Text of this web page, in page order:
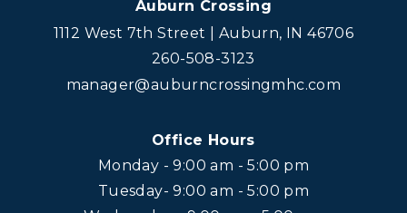
Auburn Crossing
1112 West 7th Street | Auburn, IN 46706
260-508-3123
manager@auburncrossingmhc.com
Office Hours
Monday - 9:00 am - 5:00 pm
Tuesday- 9:00 am - 5:00 pm